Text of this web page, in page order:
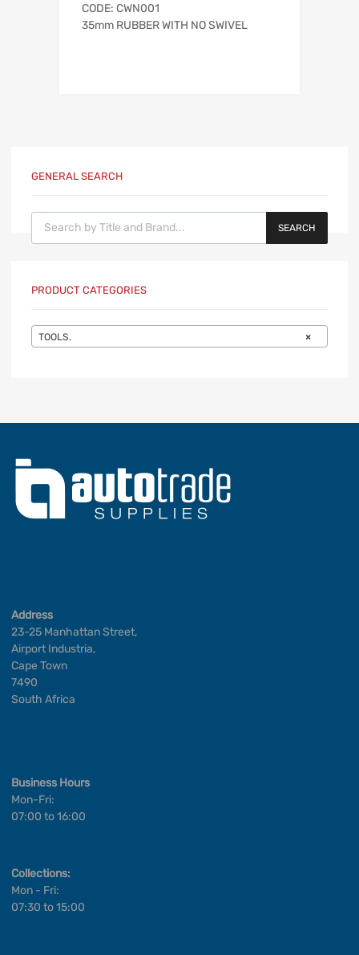
CODE: CWN001
35mm RUBBER WITH NO SWIVEL
GENERAL SEARCH
Products search
SEARCH
PRODUCT CATEGORIES
×
TOOLS.
Address
23-25 Manhattan Street,
Airport Industria,
Cape Town
7490
South Africa
Business Hours
Mon-Fri:
07:00 to 16:00
Collections:
Mon - Fri:
07:30 to 15:00